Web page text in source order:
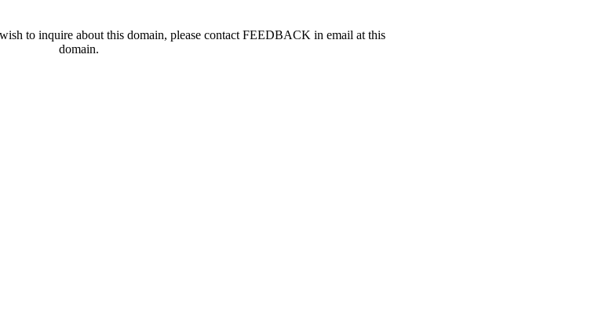
to inquire about this domain, please contact FEEDBACK in email at this
domain.